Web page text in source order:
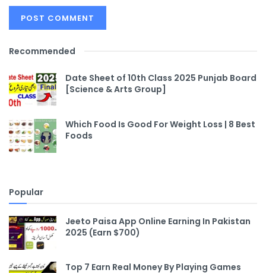
Recommended
Date Sheet of 10th Class 2025 Punjab Board
[Science & Arts Group]
Which Food Is Good For Weight Loss | 8 Best
Foods
Popular
Jeeto Paisa App Online Earning In Pakistan
2025 (Earn $700)
Top 7 Earn Real Money By Playing Games